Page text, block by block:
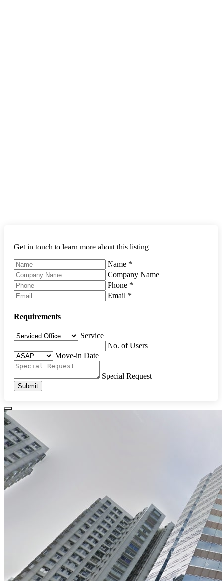
Get in touch to learn more about this listing
Name *
Company Name
Phone *
Email *
Requirements
Service
No. of Users
Move-in Date
Special Request
Submit